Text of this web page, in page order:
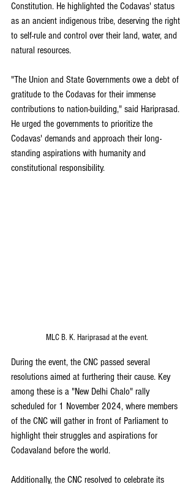
Constitution. He highlighted the Codavas' status
as an ancient indigenous tribe, deserving the right
to self-rule and control over their land, water, and
natural resources.
"The Union and State Governments owe a debt of
gratitude to the Codavas for their immense
contributions to nation-building," said Hariprasad.
He urged the governments to prioritize the
Codavas' demands and approach their long-
standing aspirations with humanity and
constitutional responsibility.
MLC B. K. Hariprasad at the event.
During the event, the CNC passed several
resolutions aimed at furthering their cause. Key
among these is a "New Delhi Chalo" rally
scheduled for 1 November 2024, where members
of the CNC will gather in front of Parliament to
highlight their struggles and aspirations for
Codavaland before the world.
Additionally, the CNC resolved to celebrate its